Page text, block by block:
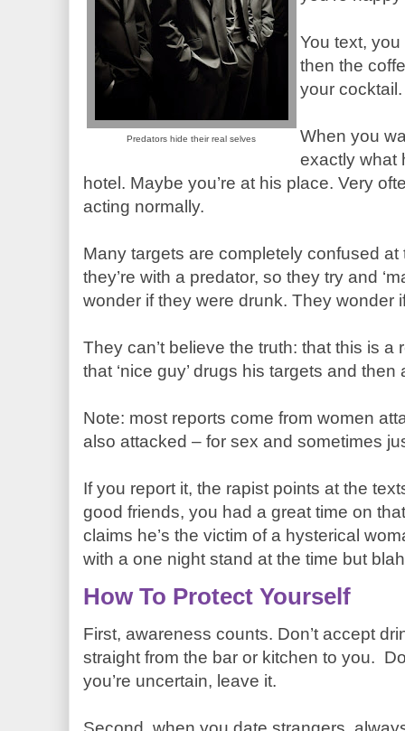
Predators hide their real selves
You text,
then the
your cocktail.
When you
exactly what
hotel. Maybe you’re at his place. Very
acting normally.
Many targets are completely confused at
they’re with a predator, so they try and
wonder if they were drunk. They wonder
They can’t believe the truth: that this is
that ‘nice guy’ drugs his targets and
Note: most reports come from women
also attacked – for sex and sometimes
If you report it, the rapist points at the
good friends, you had a great time on
claims he’s the victim of a hysterical
with a one night stand at the time but
How To Protect Yourself
First, awareness counts. Don’t accept
straight from the bar or kitchen to you.
you’re uncertain, leave it.